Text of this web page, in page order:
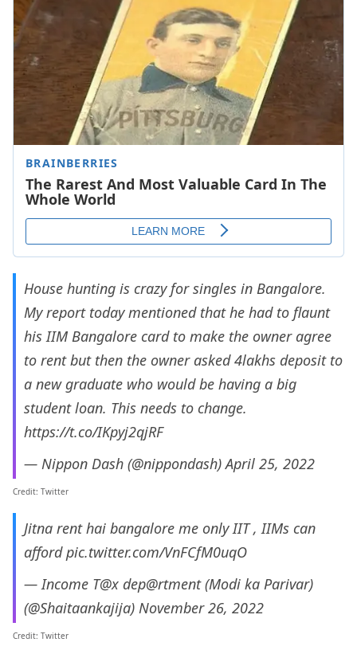
House hunting is crazy for singles in Bangalore.
My report today mentioned that he had to flaunt
his IIM Bangalore card to make the owner agree
to rent but then the owner asked 4lakhs deposit to
a new graduate who would be having a big
student loan. This needs to change.
https://t.co/IKpyj2qjRF
— Nippon Dash (@nippondash)April 25, 2022
Credit: Twitter
Jitna rent hai bangalore me only IIT , IIMs can
affordpic.twitter.com/VnFCfM0uqO
— Income T@x dep@rtment (Modi ka Parivar)
(@Shaitaankajija) November 26, 2022
Credit: Twitter